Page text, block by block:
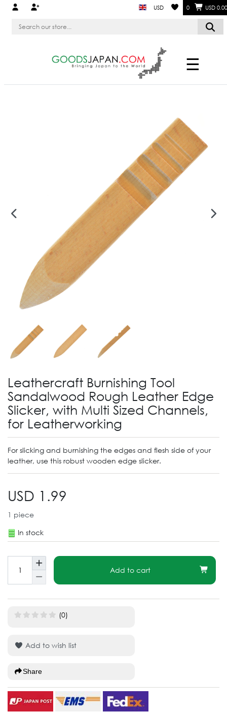
USD 0 USD 0.00
☰
Leathercraft Burnishing Tool
Sandalwood Rough Leather Edge
Slicker, with Multi Sized Channels,
for Leatherworking
For slicking and burnishing the edges and flesh side of your
leather, use this robust wooden edge slicker.
USD 1.99
1 piece
In stock
Add to cart
(0)
Add to wish list
Share